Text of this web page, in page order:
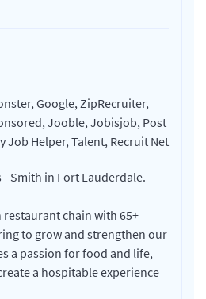
Google, ZipRecruiter,
Jooble, Jobisjob, Post
Job Helper, Talent, Recruit Net
- Smith in Fort Lauderdale.
restaurant chain with 65+
to grow and strengthen our
a passion for food and life,
a hospitable experience